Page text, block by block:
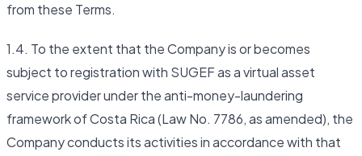
from these Terms.
1.4. To the extent that the Company is or becomes
subject to registration with SUGEF as a virtual asset
service provider under the anti-money-laundering
framework of Costa Rica (Law No. 7786, as amended), the
Company conducts its activities in accordance with that